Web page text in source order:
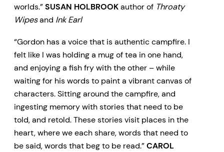
worlds.”SUSAN HOLBROOKauthor of Throaty
Wipesand Ink Earl
“Gordon has a voice that is authentic campfire. I
felt like I was holding a mug of tea in one hand,
and enjoying a fish fry with the other – while
waiting for his words to paint a vibrant canvas of
characters. Sitting around the campfire, and
ingesting memory with stories that need to be
told, and retold. These stories visit places in the
heart, where we each share, words that need to
be said, words that beg to be read.”CAROL